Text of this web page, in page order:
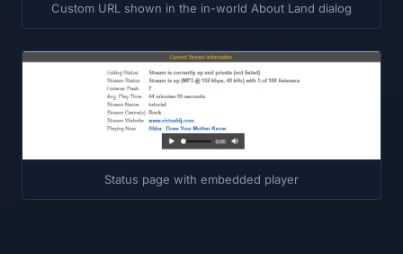
Custom URL shown in the in-world About Land dialog
Status page with embedded player